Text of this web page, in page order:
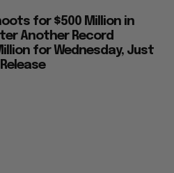
for $500 Million in
Another Record
for Wednesday, Just